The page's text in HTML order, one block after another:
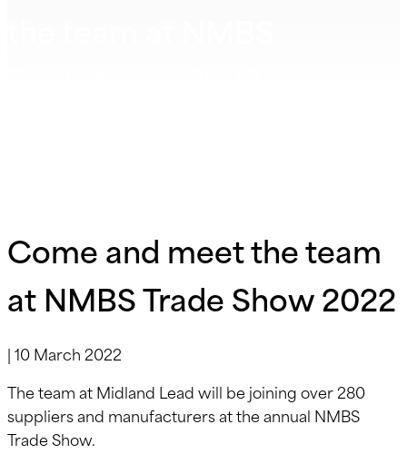
Come and meet the team
at NMBS Trade Show 2022
|10 March 2022
The team at Midland Lead will be joining over 280
suppliers and manufacturers at the annual NMBS
Trade Show.